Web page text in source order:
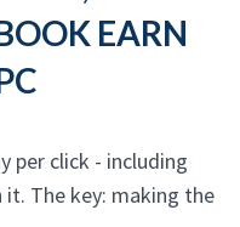
EARN
per click - including
it. The key: making the